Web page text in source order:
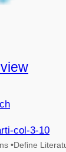
col-3-10
•Define